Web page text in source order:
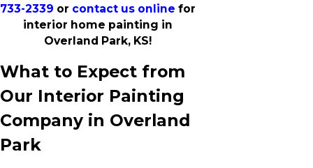
733-2339 or contact us online for
interior home painting in
Overland Park, KS!
What to Expect from
Our Interior Painting
Company in Overland
Park